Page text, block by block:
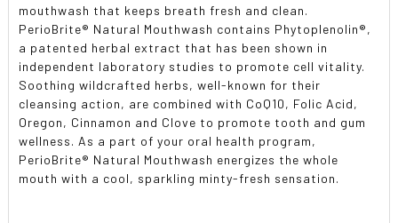
mouthwash that keeps breath fresh and clean.
PerioBrite® Natural Mouthwash contains Phytoplenolin®,
a patented herbal extract that has been shown in
independent laboratory studies to promote cell vitality.
Soothing wildcrafted herbs, well-known for their
cleansing action, are combined with CoQ10, Folic Acid,
Oregon, Cinnamon and Clove to promote tooth and gum
wellness. As a part of your oral health program,
PerioBrite® Natural Mouthwash energizes the whole
mouth with a cool, sparkling minty-fresh sensation.